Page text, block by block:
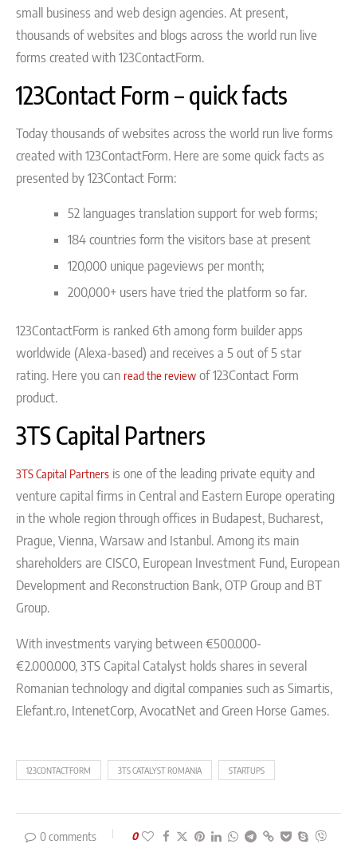
small business and web design agencies. At present,
thousands of websites and blogs across the world run live
forms created with 123ContactForm.
123Contact Form – quick facts
Today thousands of websites across the world run live forms
created with 123ContactForm. Here are some quick facts as
presented by 123Contact Form:
52 languages translation support for web forms;
184 countries form the visitors base at present
120,000 unique pageviews per month;
200,000+ users have tried the platform so far.
123ContactForm is ranked 6th among form builder apps
worldwide (Alexa-based) and receives a 5 out of 5 star
rating. Here you can read the review of 123Contact Form
product.
3TS Capital Partners
3TS Capital Partners is one of the leading private equity and
venture capital firms in Central and Eastern Europe operating
in the whole region through offices in Budapest, Bucharest,
Prague, Vienna, Warsaw and Istanbul. Among its main
shareholders are CISCO, European Investment Fund, European
Development and Reconstruction Bank, OTP Group and BT
Group.
With investments varying between €500.000-
€2.000.000, 3TS Capital Catalyst holds shares in several
Romanian technology and digital companies such as Simartis,
Elefant.ro, IntenetCorp, AvocatNet and Green Horse Games.
123CONTACTFORM 3TS CATALYST ROMANIA STARTUPS
0 comments 0